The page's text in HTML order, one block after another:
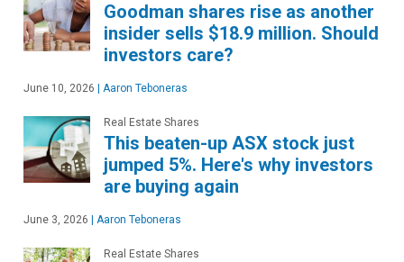
Goodman shares rise as another
insider sells $18.9 million. Should
investors care?
June 10, 2026 Aaron Teboneras
Real Estate Shares
This beaten-up ASX stock just
jumped 5%. Here's why investors
are buying again
June 3, 2026 Aaron Teboneras
Real Estate Shares